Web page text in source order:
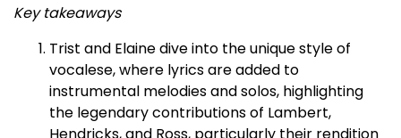
Key takeaways
Trist and Elaine dive into the unique style of
vocalese, where lyrics are added to
instrumental melodies and solos, highlighting
the legendary contributions of Lambert,